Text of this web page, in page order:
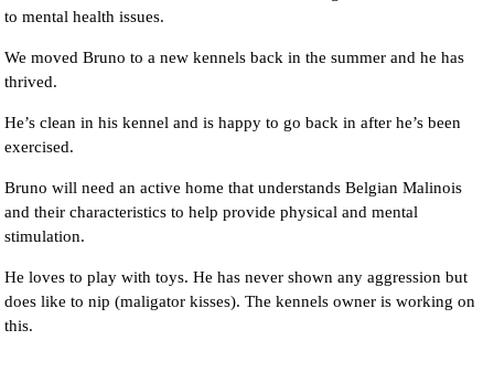
to mental health issues.
We moved Bruno to a new kennels back in the summer and he has
thrived.
He’s clean in his kennel and is happy to go back in after he’s been
exercised.
Bruno will need an active home that understands Belgian Malinois
and their characteristics to help provide physical and mental
stimulation.
He loves to play with toys. He has never shown any aggression but
does like to nip (maligator kisses). The kennels owner is working on
this.